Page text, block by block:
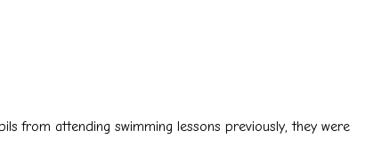
from attending swimming lessons previously, they were